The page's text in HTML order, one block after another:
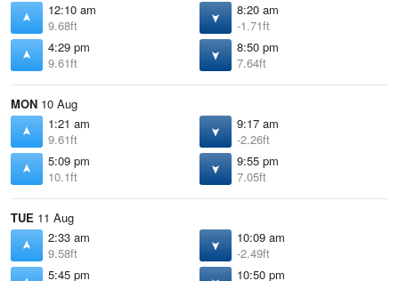
12:10 am
9.68ft
8:20 am
-1.71ft
4:29 pm
9.61ft
8:50 pm
7.64ft
MON 10 Aug
1:21 am
9.61ft
9:17 am
-2.26ft
5:09 pm
10.1ft
9:55 pm
7.05ft
TUE 11 Aug
2:33 am
9.58ft
10:09 am
-2.49ft
5:45 pm
10:50 pm